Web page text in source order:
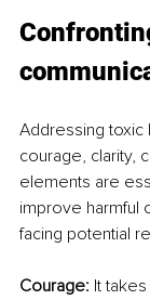
Addressing toxic
courage, clarity,
elements are
improve harmful
facing potential
Courage: It